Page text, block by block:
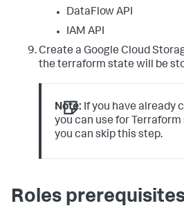
DataFlow API
IAM API
Create a Google Cloud
the terraform state will be
Note: If you have already
you can use for
you can skip this step.
Roles